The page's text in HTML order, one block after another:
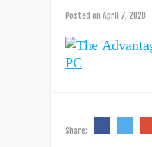
Posted on April 7, 2020
Share: